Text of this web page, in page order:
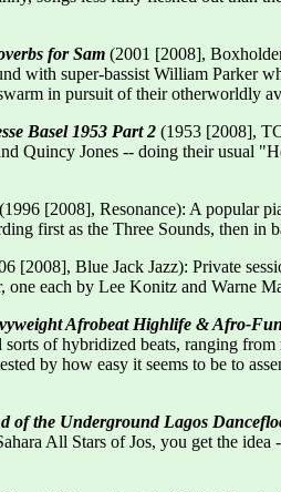
for Sam (2001 [2008],
with super-bassist William Parker
in pursuit of their otherworldly
Basel 1953 Part 2 (1953 [2008],
Quincy Jones -- doing their usual
(1996 [2008], Resonance): A popular
first as the Three Sounds, then
[2008], Blue Jack Jazz): Private
each by Lee Konitz and Warne
Afrobeat Highlife & Afro-
of hybridized beats, ranging
by how easy it seems to be to
of the Underground Lagos
All Stars of Jos, you get the